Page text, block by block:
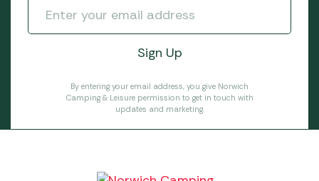
By entering your email address, you give Norwich
Camping & Leisure permission to get in touch with
updates and marketing.